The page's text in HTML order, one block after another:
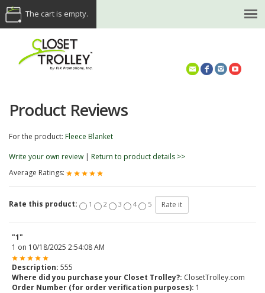
The cart is empty.
Product Reviews
For the product: Fleece Blanket
Write your own review | Return to product details >>
Average Ratings:
Rate this product: 1 2 3 4 5
"1"
1 on 10/18/2025 2:54:08 AM
Description: 555
Where did you purchase your Closet Trolley?: ClosetTrolley.com
Order Number (for order verification purposes): 1